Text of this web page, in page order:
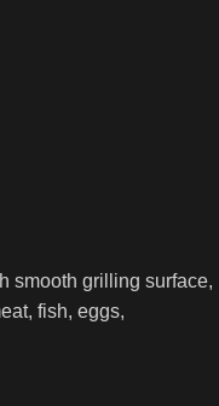
smooth grilling surface,
fish, eggs,